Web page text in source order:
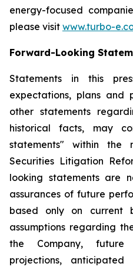
energy-focused
please visit www.turbo-
Forward-Looking
Statements in this
expectations, plans and
other statements
historical facts, may
statements" within the
Securities Litigation
looking statements are
assurances of future
based only on current
assumptions regarding
the Company,
projections,